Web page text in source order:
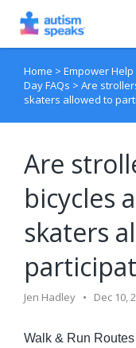
Agent Portal
Home > Empower Help
Day FAQs > Are
skaters allowed to
Are
bicycles
skaters
Jen Hadley Dec 10,
Walk & Run